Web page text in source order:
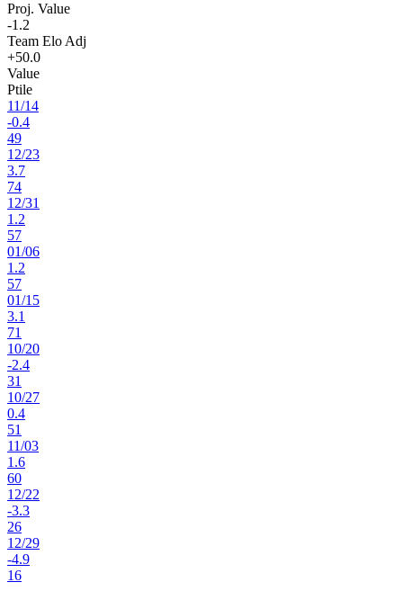
Proj. Value
-1.2
Team Elo Adj
+50.0
Value
Ptile
11/14
-0.4
49
12/23
3.7
74
12/31
1.2
57
01/06
1.2
57
01/15
3.1
71
10/20
-2.4
31
10/27
0.4
51
11/03
1.6
60
12/22
-3.3
26
12/29
-4.9
16